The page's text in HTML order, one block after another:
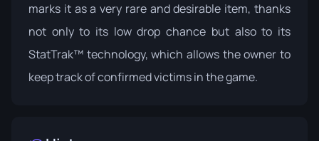
marks it as a very rare and desirable item, thanks
not only to its low drop chance but also to its
StatTrak™ technology, which allows the owner to
keep track of confirmed victims in the game.